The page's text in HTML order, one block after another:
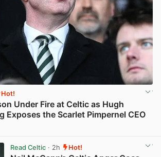
Hot!
Under Fire at Celtic as Hugh
Exposes the Scarlet Pimpernel CEO
Read Celtic· 2h Hot!